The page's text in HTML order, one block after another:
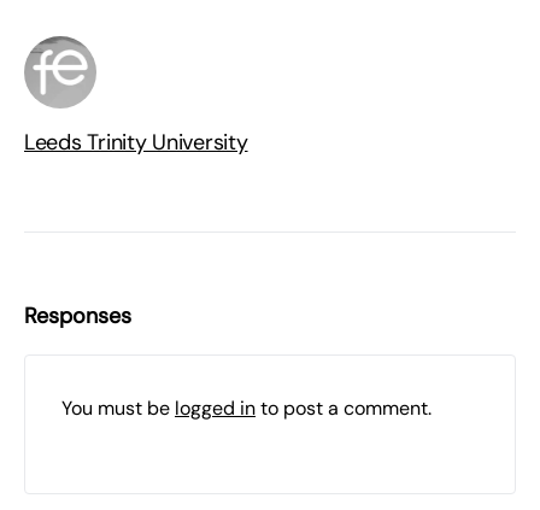
Leeds Trinity University
Responses
You must be logged into post a comment.